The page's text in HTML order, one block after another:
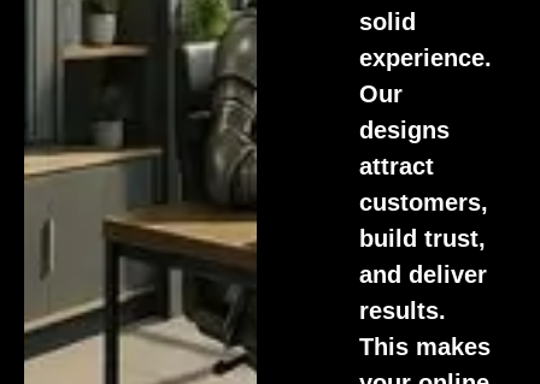
solid
experience.
Our
designs
attract
customers,
build trust,
and deliver
results.
This makes